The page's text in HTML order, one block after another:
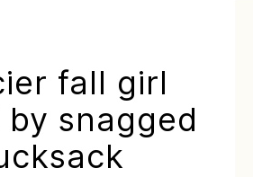
fall girl
by snagged